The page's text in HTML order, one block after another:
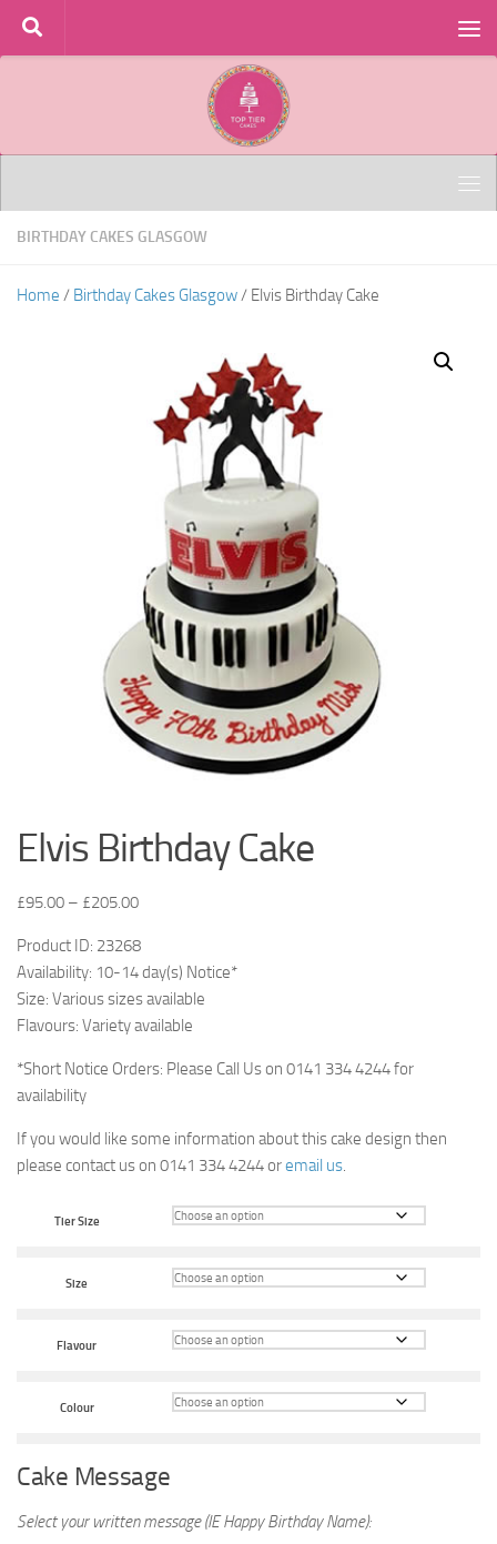
Skip to content
BIRTHDAY CAKES GLASGOW
Home / Birthday Cakes Glasgow / Elvis Birthday Cake
Elvis Birthday Cake
£95.00 – £205.00
Product ID: 23268
Availability: 10-14 day(s) Notice*
Size: Various sizes available
Flavours: Variety available
*Short Notice Orders: Please Call Us on 0141 334 4244 for
availability
If you would like some information about this cake design then
please contact us on 0141 334 4244 oremail us
Tier Size
Size
Flavour
Colour
Cake Message
Select your written message (IE Happy Birthday Name):